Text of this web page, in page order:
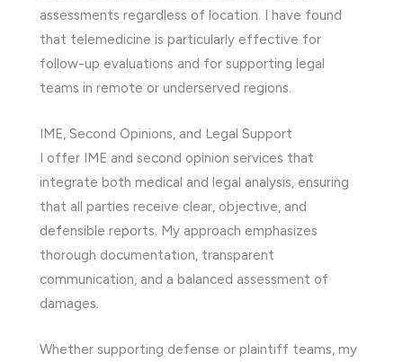
assessments regardless of location. I have found
that telemedicine is particularly effective for
follow-up evaluations and for supporting legal
teams in remote or underserved regions.
IME, Second Opinions, and Legal Support
I offer IME and second opinion services that
integrate both medical and legal analysis, ensuring
that all parties receive clear, objective, and
defensible reports. My approach emphasizes
thorough documentation, transparent
communication, and a balanced assessment of
damages.
Whether supporting defense or plaintiff teams, my